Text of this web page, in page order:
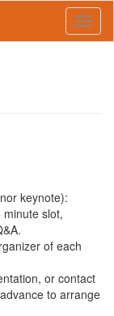
keynote):
slot,
of each
or contact
to arrange